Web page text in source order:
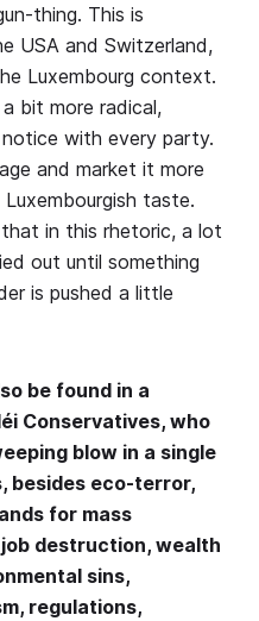
thing. This is
USA and Switzerland,
Luxembourg context.
bit more radical,
with every party.
and market it more
taste.
in this rhetoric, a lot
out until something
is pushed a little
be found in a
Conservatives, who
blow in a single
besides eco-terror,
for mass
destruction, wealth
sins,
regulations,